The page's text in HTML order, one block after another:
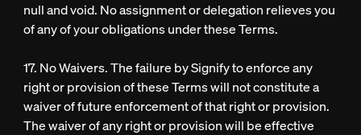
null and void. No assignment or delegation relieves you
of any of your obligations under these Terms.
17. No Waivers. The failure by Signify to enforce any
right or provision of these Terms will not constitute a
waiver of future enforcement of that right or provision.
The waiver of any right or provision will be effective